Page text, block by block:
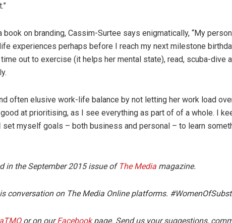
book on branding, Cassim-Surtee says enigmatically, “My
experiences perhaps before I reach my next milestone
out to exercise (it helps her mental state), read, scuba-dive
often elusive work-life balance by not letting her work load
at prioritising, as I see everything as part of of a whole. I
myself goals – both business and personal – to learn
in the September 2015 issue of The Media magazine.
conversation on The Media Online platforms.
or on ourFacebookpage. Send us your suggestions,